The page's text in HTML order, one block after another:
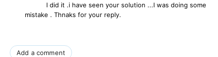
I did it .i have seen your solution ...I was doing some
mistake . Thnaks for your reply.
Add a comment